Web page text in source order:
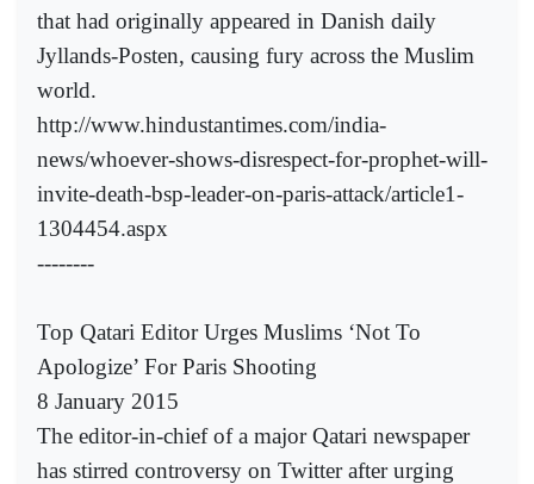
that had originally appeared in Danish daily
Jyllands-Posten, causing fury across the Muslim
world.
http://www.hindustantimes.com/india-
news/whoever-shows-disrespect-for-prophet-will-
invite-death-bsp-leader-on-paris-attack/article1-
1304454.aspx
--------
Top Qatari Editor Urges Muslims ‘Not To
Apologize’ For Paris Shooting
8 January 2015
The editor-in-chief of a major Qatari newspaper
has stirred controversy on Twitter after urging